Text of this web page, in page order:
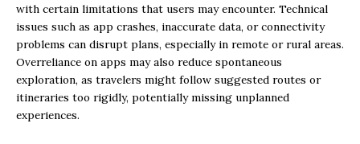
with certain limitations that users may encounter. Technical
issues such as app crashes, inaccurate data, or connectivity
problems can disrupt plans, especially in remote or rural areas.
Overreliance on apps may also reduce spontaneous
exploration, as travelers might follow suggested routes or
itineraries too rigidly, potentially missing unplanned
experiences.